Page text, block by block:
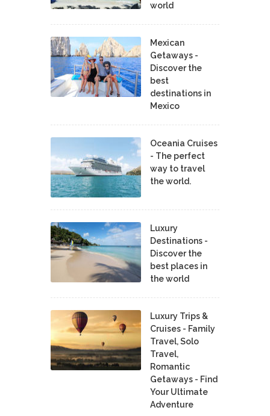
world
Mexican
Getaways -
Discover the
best
destinations in
Mexico
Oceania Cruises
- The perfect
way to travel
the world.
Luxury
Destinations -
Discover the
best places in
the world
Luxury Trips &
Cruises - Family
Travel, Solo
Travel,
Romantic
Getaways - Find
Your Ultimate
Adventure